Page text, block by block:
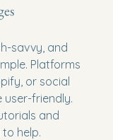
savvy, and
Platforms
or social
user-friendly.
and
help.